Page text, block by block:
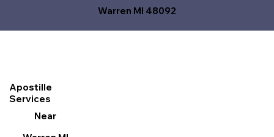
Warren MI 48092
Apostille
Services
Near